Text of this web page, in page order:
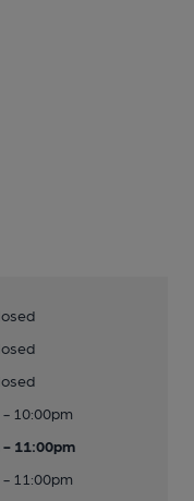
- 10:00pm
- 11:00pm
- 11:00pm